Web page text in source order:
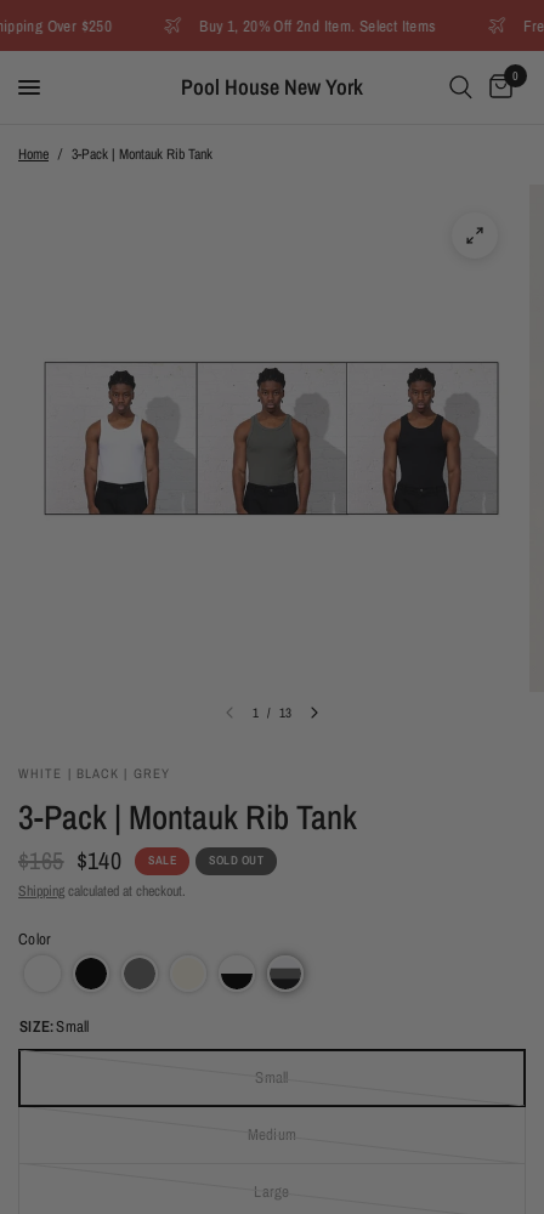
Over $250 Buy 1, 20% Off 2nd Item. Select Items
Pool House New York 0
Home / 3-Pack | Montauk Rib Tank
1 / 13
WHITE | BLACK | GREY
3-Pack | Montauk Rib Tank
$165 $140 SALE SOLD OUT
Shippingcalculated at checkout.
Color
SIZE:Small
Small(out of stock)
Medium(out of stock)
Large(out of stock)